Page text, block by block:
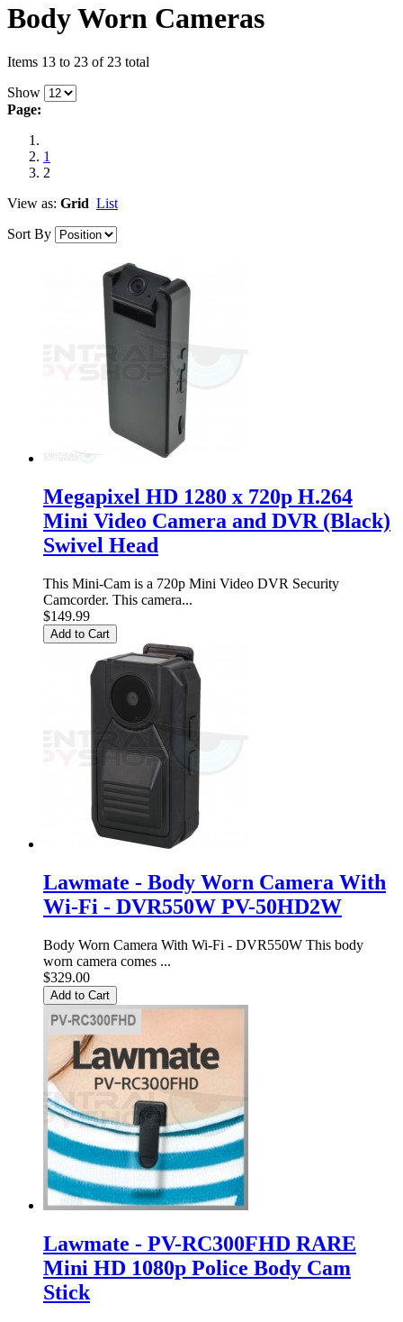
Body Worn Cameras
Items 13 to 23 of 23 total
Show
Page:
1
2
View as: Grid List
Sort By
Megapixel HD 1280 x 720p H.264
Mini Video Camera and DVR (Black)
Swivel Head
This Mini-Cam is a 720p Mini Video DVR Security
Camcorder. This camera...
$149.99
Add to Cart
Lawmate - Body Worn Camera With
Wi-Fi - DVR550W PV-50HD2W
Body Worn Camera With Wi-Fi - DVR550W This body
worn camera comes ...
$329.00
Add to Cart
Lawmate - PV-RC300FHD RARE
Mini HD 1080p Police Body Cam
Stick